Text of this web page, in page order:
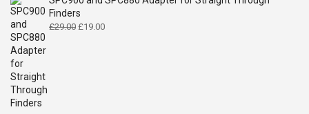
Finders
£29.00 Original
£19.00Current